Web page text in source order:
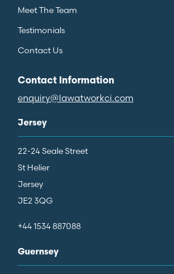
Meet The Team
Testimonials
Contact Us
Contact Information
enquiry@lawatworkci.com
Jersey
22-24 Seale Street
St Helier
Jersey
JE2 3QG
+44 1534 887088
Guernsey